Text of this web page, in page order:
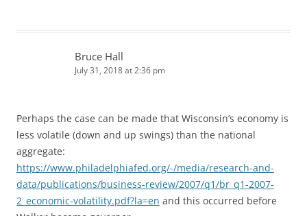
Bruce Hall
July 31, 2018 at 2:36 pm
Perhaps the case can be made that Wisconsin’s economy is
less volatile (down and up swings) than the national
aggregate:
https://www.philadelphiafed.org/-/media/research-and-
data/publications/business-review/2007/q1/br_q1-2007-
2_economic-volatility.pdf?la=en and this occurred before